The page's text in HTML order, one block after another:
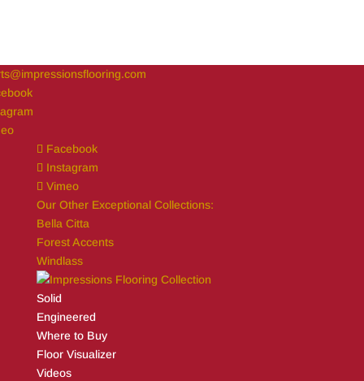
Facebook
Instagram
Vimeo
Our Other Exceptional Collections:
Bella Citta
Forest Accents
Windlass
Solid
Engineered
Where to Buy
Floor Visualizer
Videos